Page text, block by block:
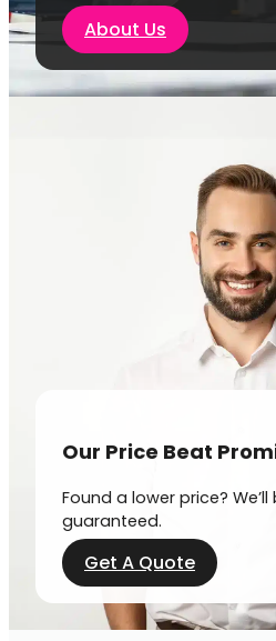
About Us
Our Price Beat
Found a lower price?
guaranteed.
Get A Quote